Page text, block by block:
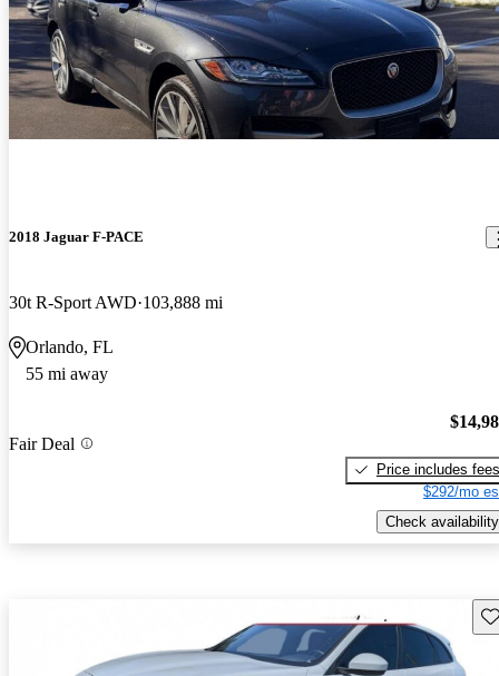
2018 Jaguar F-PACE
30t R-Sport AWD 103,888 mi
Orlando, FL
55 mi away
Fair Deal
Price includes fees
$292/mo
Check availability